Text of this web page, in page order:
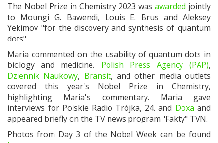
The Nobel Prize in Chemistry 2023 wasawarded jointly
to Moungi G. Bawendi, Louis E. Brus and Aleksey
Yekimov "for the discovery and synthesis of quantum
dots".
Maria commented on the usability of quantum dots in
biology and medicine. Polish Press Agency (PAP),
Dziennik Naukowy, Bransit, and other media outlets
covered this year's Nobel Prize in Chemistry,
highlighting Maria's commentary. Maria gave
interviews for Polskie Radio Trójka, 24. and Doxa and
appeared briefly on the TV news program "Fakty" TVN.
Photos from Day 3 of the Nobel Week can be found